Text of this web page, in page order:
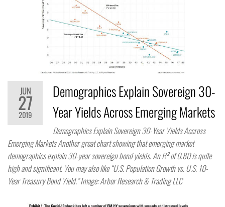
JUN
27
2019
Demographics Explain Sovereign 30-
Year Yields Across Emerging Markets
Demographics Explain Sovereign 30-Year Yields Accross
Emerging Markets Another great chart showing that emerging market
demographics explain 30-year sovereign bond yields. An R² of 0.80 is quite
high and significant. You may also like “U.S. Population Growth vs. U.S. 10-
Year Treasury Bond Yield.” Image: Arbor Research & Trading LLC